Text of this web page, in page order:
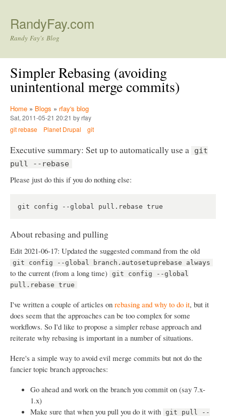
RandyFay.com
Randy Fay's Blog
Simpler Rebasing (avoiding
unintentional merge commits)
Home » Blogs » rfay's blog
Sat, 2011-05-21 20:21 by rfay
git rebase
Planet Drupal git
Executive summary: Set up to automatically use a
git
pull --rebase
Please just do this if you do nothing else:
About rebasing and pulling
Edit 2021-06-17: Updated the suggested command from the old
git config --global branch.autosetuprebase always
to the current (from a long time)
git config --global
pull.rebase true
I've written a couple of articles on rebasing and why to do it, but it
does seem that the approaches can be too complex for some
workflows. So I'd like to propose a simpler rebase approach and
reiterate why rebasing is important in a number of situations.
Here's a simple way to avoid evil merge commits but not do the
fancier topic branch approaches:
Go ahead and work on the branch you commit on (say 7.x-
1.x)
Make sure that when you pull you do it with
git pull --